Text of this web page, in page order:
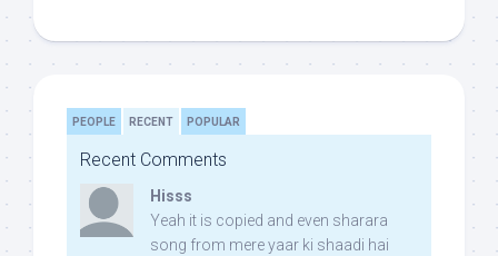
PEOPLE RECENT POPULAR
Recent Comments
Hisss
Yeah it is copied and even sharara
song from mere yaar ki shaadi hai